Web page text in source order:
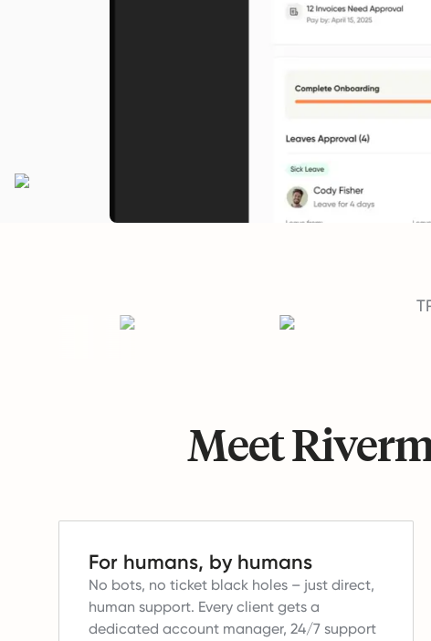
Meet
For humans, by humans
No bots, no ticket black holes – just direct,
human support. Every client gets a
dedicated account manager, 24/7 support